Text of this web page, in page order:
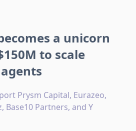
a unicorn
to scale
Prysm Capital, Eurazeo,
Base10 Partners, and Y